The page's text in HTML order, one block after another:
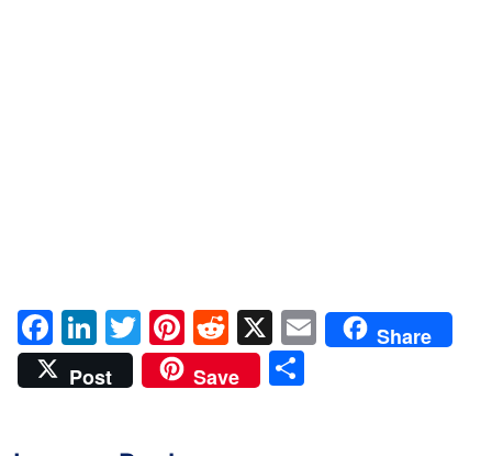
Facebook
LinkedIn
Twitter
Pinterest
Reddit
X EmailShare
Post
Save